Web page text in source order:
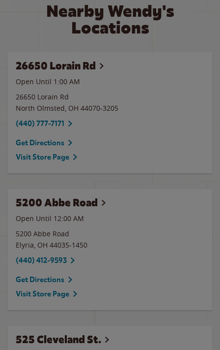
Nearby Wendy's
Locations
26650 Lorain Rd
Open Until 1:00 AM
26650 Lorain Rd
North Olmsted, OH 44070-3205
(440) 777-7171
Get Directions
Visit Store Page
5200 Abbe Road
Open Until 12:00 AM
5200 Abbe Road
Elyria, OH 44035-1450
(440) 412-9593
Get Directions
Visit Store Page
525 Cleveland St.